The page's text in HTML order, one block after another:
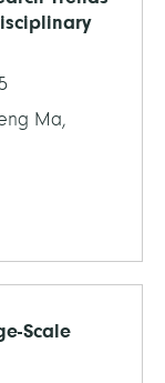
Ma,
Scale